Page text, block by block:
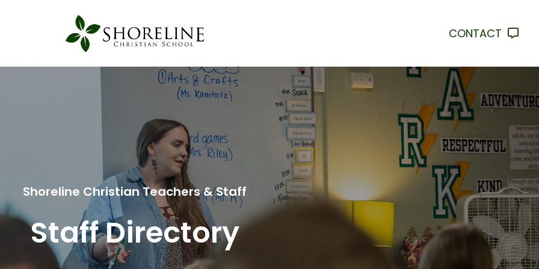
CONTACT
Shoreline Christian Teachers & Staff
Staff Directory